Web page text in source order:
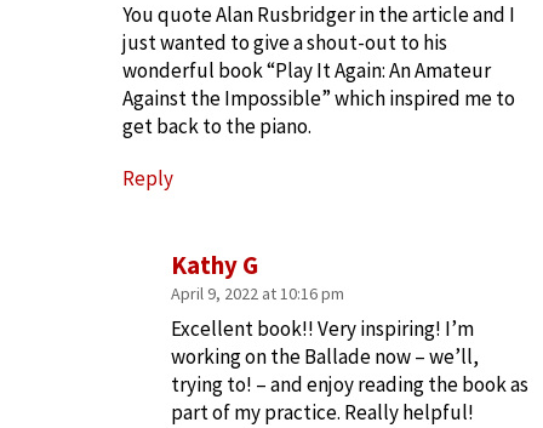
You quote Alan Rusbridger in the article and I
just wanted to give a shout-out to his
wonderful book “Play It Again: An Amateur
Against the Impossible” which inspired me to
get back to the piano.
Reply
Kathy G
April 9, 2022 at 10:16 pm
Excellent book!! Very inspiring! I’m
working on the Ballade now – we’ll,
trying to! – and enjoy reading the book as
part of my practice. Really helpful!